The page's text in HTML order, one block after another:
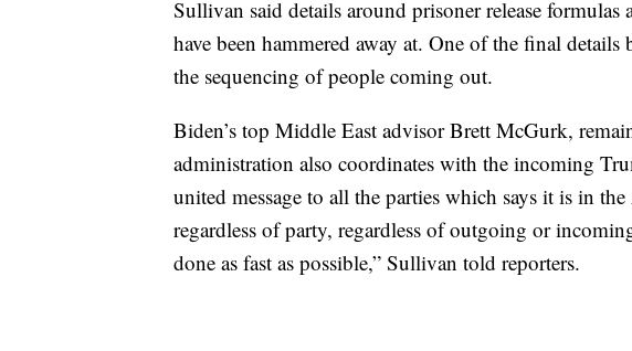
Sullivan said details around prisoner release
have been hammered away at. One of the final
the sequencing of people coming out.
Biden’s top Middle East advisor Brett McGurk,
administration also coordinates with the incoming
united message to all the parties which says it is in
regardless of party, regardless of outgoing or
done as fast as possible,” Sullivan told reporters.